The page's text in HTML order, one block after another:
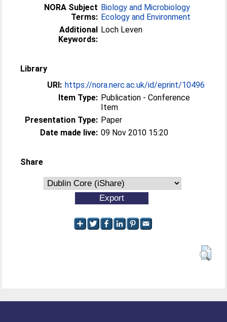
NORA Subject
Terms:
Biology and Microbiology
Ecology and Environment
Additional
Keywords:
Loch Leven
Library
URI: https://nora.nerc.ac.uk/id/eprint/10496
Item Type: Publication - Conference
Item
Presentation Type: Paper
Date made live: 09 Nov 2010 15:20
Share